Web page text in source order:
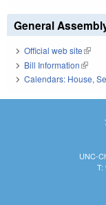
General
Official web site(link
Bill Information(link is
Calendars: House,
UNC-
T: